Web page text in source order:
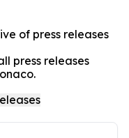
of press releases
press releases